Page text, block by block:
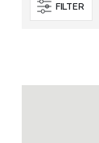
FILTER